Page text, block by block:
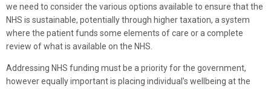
we need to consider the various options available to ensure that the
NHS is sustainable, potentially through higher taxation, a system
where the patient funds some elements of care or a complete
review of what is available on the NHS.
Addressing NHS funding must be a priority for the government,
however equally important is placing individual’s wellbeing at the